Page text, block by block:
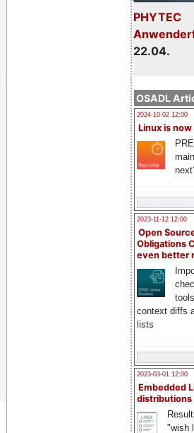
PHYTEC
22.04.
OSADL
2024-10-02 12:00
Linux is now
2023-11-12 12:00
Open
Obligations
even better
context diffs
lists
2023-03-01 12:00
Embedded
distributions
"wish